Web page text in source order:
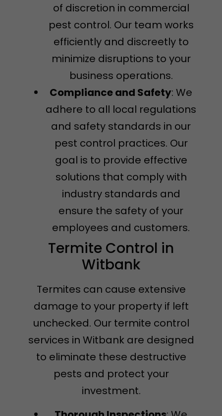
of discretion in commercial
pest control. Our team works
efficiently and discreetly to
minimize disruptions to your
business operations.
Compliance and Safety: We
adhere to all local regulations
and safety standards in our
pest control practices. Our
goal is to provide effective
solutions that comply with
industry standards and
ensure the safety of your
employees and customers.
Termite Control in
Witbank
Termites can cause extensive
damage to your property if left
unchecked. Our termite control
services in Witbank are designed
to eliminate these destructive
pests and protect your
investment.